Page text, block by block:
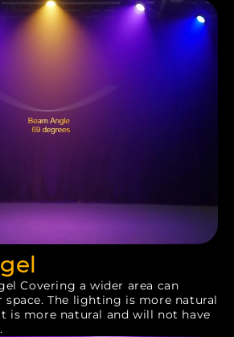
Covering a wider area can
The lighting is more natural
is more natural and will not have